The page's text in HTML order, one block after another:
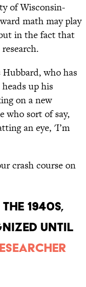
of Wisconsin-
math may play
in the fact that
who has
up his
on a new
who sort of say,
an eye, 'I’m
crash course on
1940s,
until